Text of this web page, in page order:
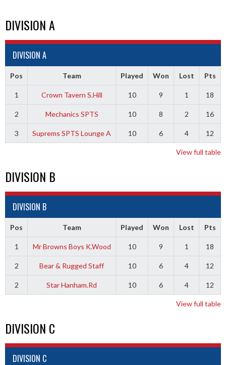
DIVISION A
DIVISION A
Pos Team Played Won Lost Pts
1 Crown Tavern S.Hill 10 9 1 18
2 Mechanics SPTS 10 8 2 16
3 Suprems SPTS Lounge A 10 6 4 12
View full table
DIVISION B
DIVISION B
Pos Team Played Won Lost Pts
1 Mr Browns Boys K.Wood 10 9 1 18
2 Bear & Rugged Staff 10 6 4 12
2 Star Hanham.Rd 10 6 4 12
View full table
DIVISION C
DIVISION C